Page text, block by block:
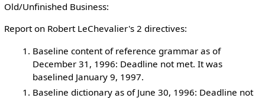
Old/Unfinished Business:
Report on Robert LeChevalier's 2 directives:
Baseline content of reference grammar as of
December 31, 1996: Deadline not met. It was
baselined January 9, 1997.
Baseline dictionary as of June 30, 1996: Deadline not